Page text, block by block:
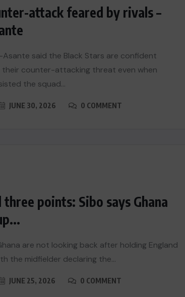
attack feared by rivals –
Asante said the Black Stars are confident
their counter-attacking threat even when
the squad...
JUNE 30, 2026 0 COMMENT
points: Sibo says Ghana
are not looking back after holding England
the midfielder declaring the...
JUNE 25, 2026 0 COMMENT